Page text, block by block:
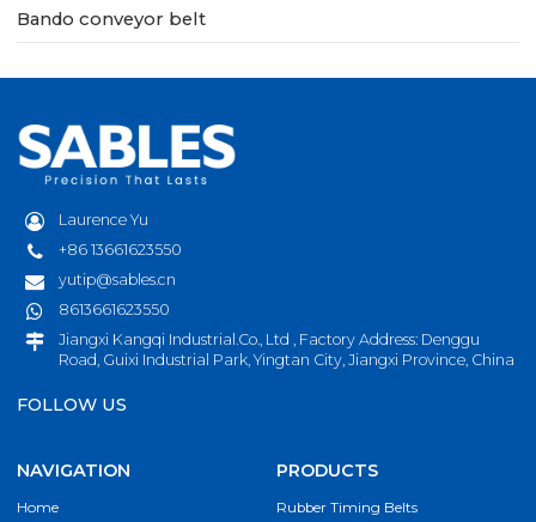
Bando conveyor belt
Laurence Yu
+86 13661623550
yutip@sables.cn
8613661623550
Jiangxi Kangqi Industrial.Co., Ltd , Factory Address: Denggu
Road, Guixi Industrial Park, Yingtan City, Jiangxi Province, China
FOLLOW US
NAVIGATION
Home
PRODUCTS
Rubber Timing Belts